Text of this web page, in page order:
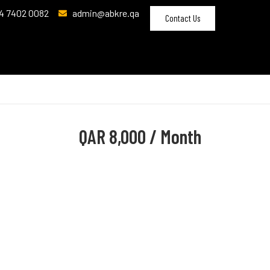
7402 0082 admin@abkre.qa Contact Us
QAR 8,000 / Month